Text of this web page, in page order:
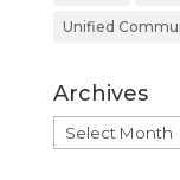
Unified
Archives
Archives